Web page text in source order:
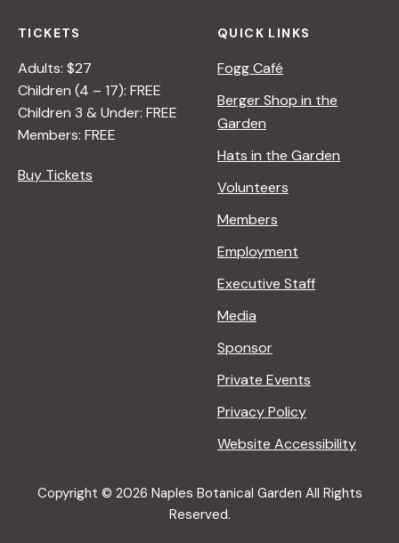
TICKETS
Adults: $27
Children (4 – 17): FREE
Children 3 & Under: FREE
Members: FREE
Buy Tickets
QUICK LINKS
Fogg Café
Berger Shop in the
Garden
Hats in the Garden
Volunteers
Members
Employment
Executive Staff
Media
Sponsor
Private Events
Privacy Policy
Website Accessibility
Copyright © 2026 Naples Botanical Garden All Rights
Reserved.